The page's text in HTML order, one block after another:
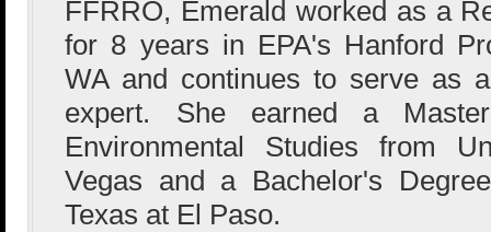
FFRRO, Emerald worked as a
for 8 years in EPA's Hanford
WA and continues to serve as
expert. She earned a
Environmental Studies from
Vegas and a Bachelor's
Texas at El Paso.